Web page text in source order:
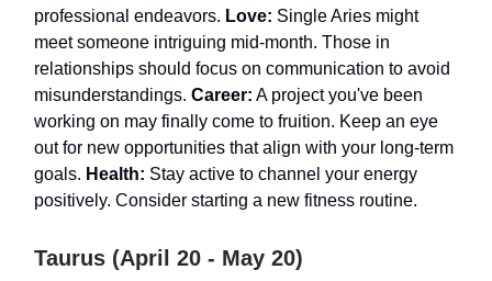
professional endeavors. Love: Single Aries might
meet someone intriguing mid-month. Those in
relationships should focus on communication to avoid
misunderstandings. Career: A project you've been
working on may finally come to fruition. Keep an eye
out for new opportunities that align with your long-term
goals. Health: Stay active to channel your energy
positively. Consider starting a new fitness routine.
Taurus (April 20 - May 20)